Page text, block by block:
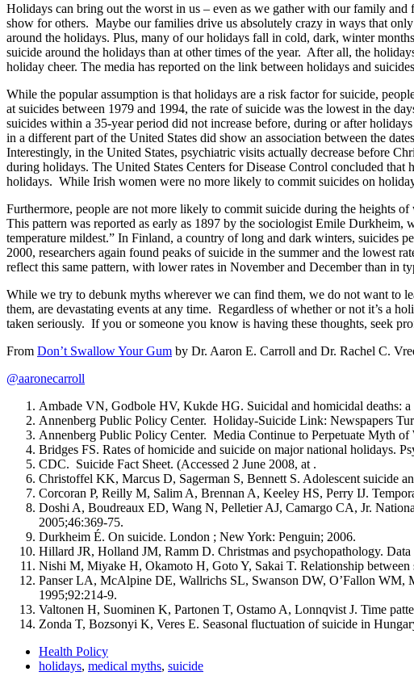
Holidays can bring out the worst in us – even as we gather with our family
show for others. Maybe our families drive us absolutely crazy in ways that
around the holidays. Plus, many of our holidays fall in cold, dark, winter
suicide around the holidays than at other times of the year. After all, the
holiday cheer. The media has reported on the link between holidays and
While the popular assumption is that holidays are a risk factor for suicide,
at suicides between 1979 and 1994, the rate of suicide was the lowest in the
suicides within a 35-year period did not increase before, during or after
in a different part of the United States did show an association between the
Interestingly, in the United States, psychiatric visits actually decrease before
during holidays. The United States Centers for Disease Control concluded
holidays. While Irish women were no more likely to commit suicides on
Furthermore, people are not more likely to commit suicide during the heights
This pattern was reported as early as 1897 by the sociologist Emile Durkheim,
temperature mildest.” In Finland, a country of long and dark winters, suicides
2000, researchers again found peaks of suicide in the summer and the lowest
reflect this same pattern, with lower rates in November and December than in
While we try to debunk myths wherever we can find them, we do not want to
them, are devastating events at any time. Regardless of whether or not it’s a
taken seriously. If you or someone you know is having these thoughts, seek
From Don’t Swallow Your Gum by Dr. Aaron E. Carroll and Dr. Rachel C.
@aaronecarroll
Ambade VN, Godbole HV, Kukde HG. Suicidal and homicidal deaths:
Annenberg Public Policy Center. Holiday-Suicide Link: Newspapers
Annenberg Public Policy Center. Media Continue to Perpetuate Myth
Bridges FS. Rates of homicide and suicide on major national holidays.
CDC. Suicide Fact Sheet. (Accessed 2 June 2008, at .
Christoffel KK, Marcus D, Sagerman S, Bennett S. Adolescent suicide
Corcoran P, Reilly M, Salim A, Brennan A, Keeley HS, Perry IJ.
Doshi A, Boudreaux ED, Wang N, Pelletier AJ, Camargo CA, Jr.
2005;46:369-75.
Durkheim É. On suicide. London ; New York: Penguin; 2006.
Hillard JR, Holland JM, Ramm D. Christmas and psychopathology.
Nishi M, Miyake H, Okamoto H, Goto Y, Sakai T. Relationship
Panser LA, McAlpine DE, Wallrichs SL, Swanson DW, O’Fallon WM,
1995;92:214-9.
Valtonen H, Suominen K, Partonen T, Ostamo A, Lonnqvist J. Time
Zonda T, Bozsonyi K, Veres E. Seasonal fluctuation of suicide in
Health Policy
holidays, medical myths, suicide